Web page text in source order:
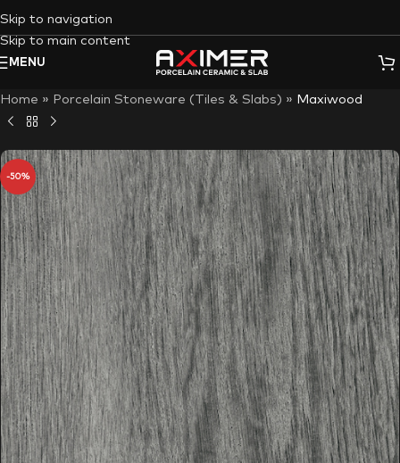
Skip to navigation
Skip to main content
MENU
Home » Porcelain Stoneware (Tiles & Slabs) » Maxiwood
-50%